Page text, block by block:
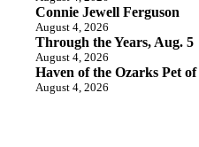
Connie Jewell Ferguson
August 4, 2026
Through the Years, Aug. 5
August 4, 2026
Haven of the Ozarks Pet
August 4, 2026